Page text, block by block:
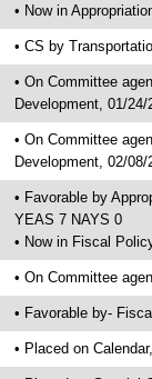
• Now in
• CS by
• On Committee
Development, 01/
• On Committee
Development, 02/
• Favorable by
YEAS 7 NAYS 0
• Now in Fiscal
• On Committee
• Favorable by-
• Placed on